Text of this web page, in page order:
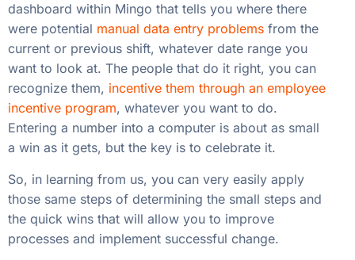
dashboard within Mingo that tells you where there
were potential manual data entry problems from the
current or previous shift, whatever date range you
want to look at. The people that do it right, you can
recognize them, incentive them through an employee
incentive program, whatever you want to do.
Entering a number into a computer is about as small
a win as it gets, but the key is to celebrate it.
So, in learning from us, you can very easily apply
those same steps of determining the small steps and
the quick wins that will allow you to improve
processes and implement successful change.